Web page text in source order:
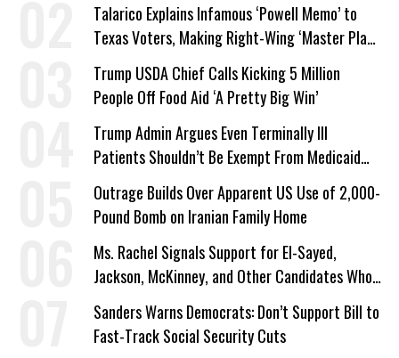
Talarico Explains Infamous ‘Powell Memo’ to
Texas Voters, Making Right-Wing ‘Master Plan’
a Campaign Issue
Trump USDA Chief Calls Kicking 5 Million
People Off Food Aid ‘A Pretty Big Win’
Trump Admin Argues Even Terminally Ill
Patients Shouldn’t Be Exempt From Medicaid
Work Requirements
Outrage Builds Over Apparent US Use of 2,000-
Pound Bomb on Iranian Family Home
Ms. Rachel Signals Support for El-Sayed,
Jackson, McKinney, and Other Candidates Who
‘Care About All Kids’
Sanders Warns Democrats: Don’t Support Bill to
Fast-Track Social Security Cuts